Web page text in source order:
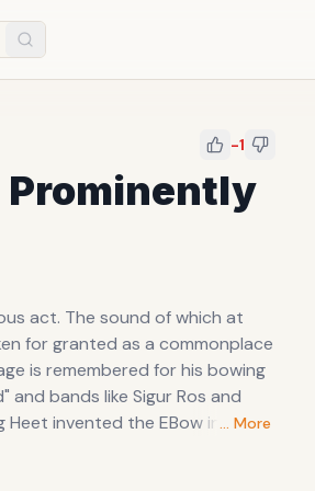
-1
Prominently
which at
bands like Sigur Ros and
battery and creates an
… More